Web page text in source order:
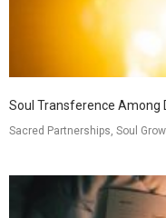
Soul Transference Among
Sacred Partnerships, Soul